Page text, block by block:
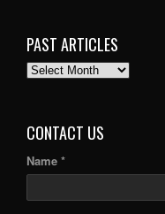
PAST ARTICLES
PAST
CONTACT US
Name *